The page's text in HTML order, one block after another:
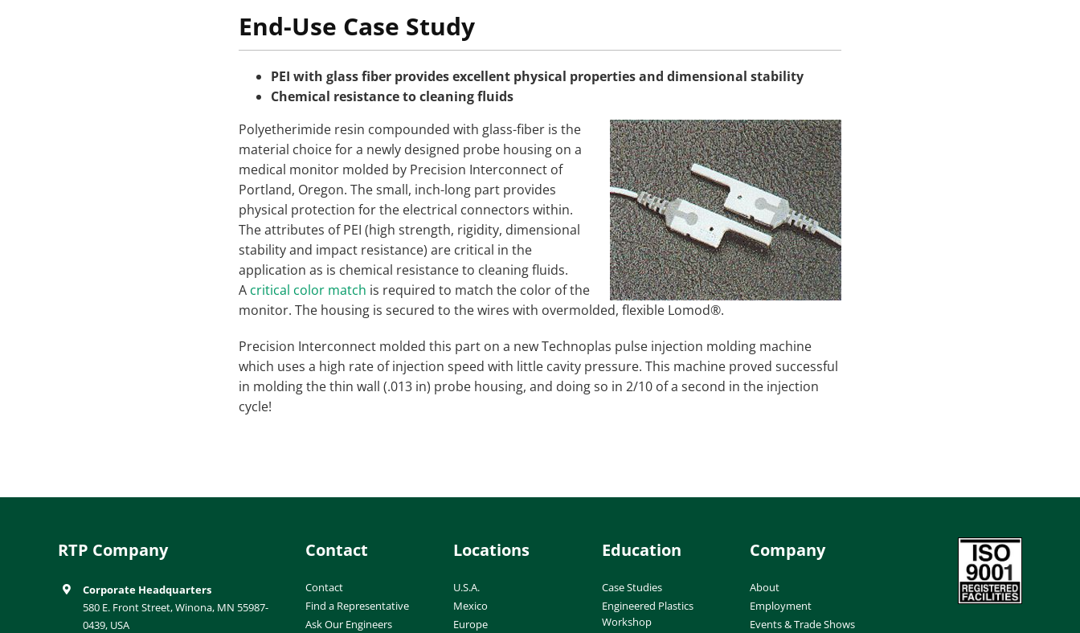
End-Use Case Study
PEI with glass fiber provides excellent physical properties and dimensional stability
Chemical resistance to cleaning fluids
Polyetherimide resin compounded with glass-fiber is the
material choice for a newly designed probe housing on a
medical monitor molded by Precision Interconnect of
Portland, Oregon. The small, inch-long part provides
physical protection for the electrical connectors within.
The attributes of PEI (high strength, rigidity, dimensional
stability and impact resistance) are critical in the
application as is chemical resistance to cleaning fluids.
A critical color match is required to match the color of the
monitor. The housing is secured to the wires with overmolded, flexible Lomod®.
Precision Interconnect molded this part on a new Technoplas pulse injection molding machine
which uses a high rate of injection speed with little cavity pressure. This machine proved successful
in molding the thin wall (.013 in) probe housing, and doing so in 2/10 of a second in the injection
cycle!
RTP Company
Corporate Headquarters
580 E. Front Street, Winona, MN 55987-
0439, USA
Contact
Contact
Find a Representative
Ask Our Engineers
Locations
U.S.A.
Mexico
Europe
Education
Case Studies
Engineered Plastics
Workshop
Company
About
Employment
Events & Trade Shows